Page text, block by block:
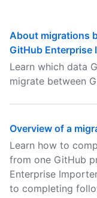
About migrations
GitHub Enterprise
Learn which data
migrate between
Overview of a
Learn how to
from one GitHub
Enterprise
to completing